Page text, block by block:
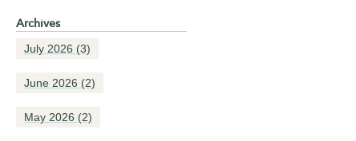
Archives
July 2026 (3)
June 2026 (2)
May 2026 (2)